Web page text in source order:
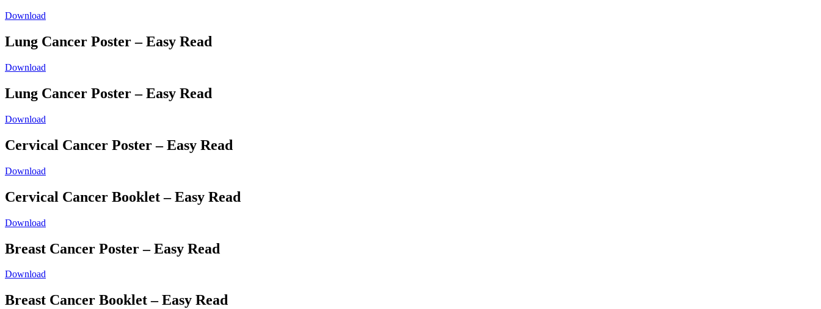
Download
Lung Cancer Poster – Easy Read
Download
Lung Cancer Poster – Easy Read
Download
Cervical Cancer Poster – Easy Read
Download
Cervical Cancer Booklet – Easy Read
Download
Breast Cancer Poster – Easy Read
Download
Breast Cancer Booklet – Easy Read